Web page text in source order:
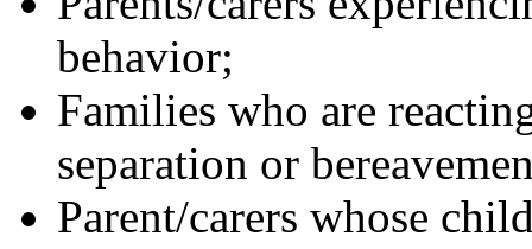
behavior;
Families who are
separation or
Parent/carers whose